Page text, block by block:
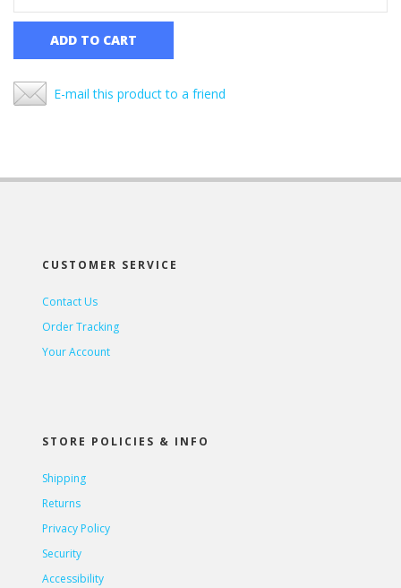
ADD TO CART
E-mail this product to a friend
CUSTOMER SERVICE
Contact Us
Order Tracking
Your Account
STORE POLICIES & INFO
Shipping
Returns
Privacy Policy
Security
Accessibility